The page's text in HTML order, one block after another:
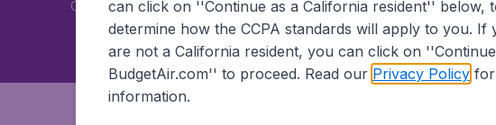
Car rentalcan click on ''Continue as a California resident'' below,
determine how the CCPA standards will apply to you. If
are not a California resident, you can click on
BudgetAir.com'' to proceed. Read our Privacy Policyfor
information.